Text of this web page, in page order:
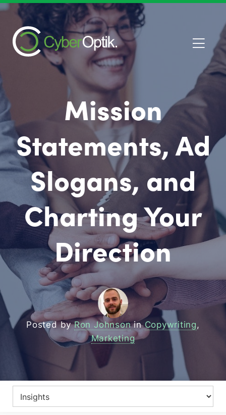
Mission
Statements, Ad
Slogans, and
Charting Your
Direction
Posted byRon JohnsoninCopywriting,
Marketing